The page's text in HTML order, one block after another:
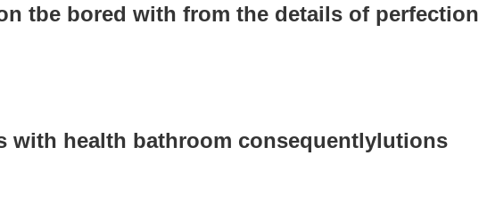
tbe bored with from the details of perfection
with health bathroom consequentlylutions